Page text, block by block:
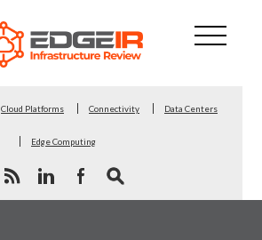
Cloud Platforms Connectivity Data Centers
Edge Computing